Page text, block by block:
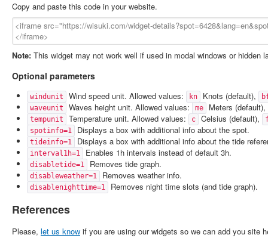
Copy and paste this code in your website.
Note: This widget may not work well if used in modal windows or hidden
Optional parameters
windunit Wind speed unit. Allowed values: kn Knots (default),
waveunit
Waves height unit. Allowed values: me Meters (default),
tempunit Temperature unit. Allowed values: c Celsius (default),
spotinfo=1
Displays a box with additional info about the spot.
tideinfo=1 Displays a box with additional info about the tide
interval1h=1 Enables 1h intervals instead of default 3h.
disabletide=1 Removes tide graph.
disableweather=1 Removes weather info.
disablenighttime=1 Removes night time slots (and tide graph).
References
Please, let us know if you are using our widgets so we can add you site